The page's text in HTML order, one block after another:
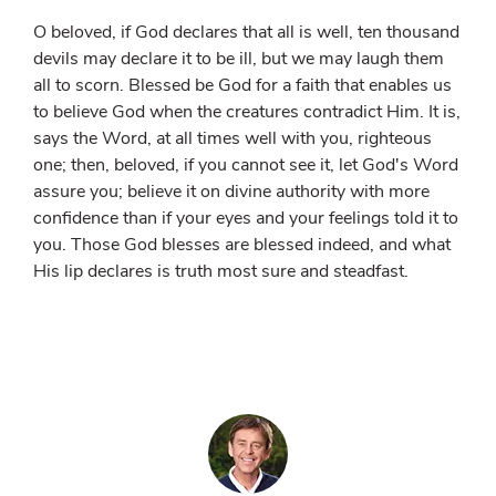
O beloved, if God declares that all is well, ten thousand
devils may declare it to be ill, but we may laugh them
all to scorn. Blessed be God for a faith that enables us
to believe God when the creatures contradict Him. It is,
says the Word, at all times well with you, righteous
one; then, beloved, if you cannot see it, let God's Word
assure you; believe it on divine authority with more
confidence than if your eyes and your feelings told it to
you. Those God blesses are blessed indeed, and what
His lip declares is truth most sure and steadfast.